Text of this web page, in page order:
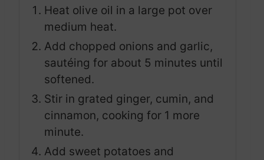
Heat olive oil in a large pot over
medium heat.
Add chopped onions and garlic,
sautéing for about 5 minutes until
softened.
Stir in grated ginger, cumin, and
cinnamon, cooking for 1 more
minute.
Add sweet potatoes and